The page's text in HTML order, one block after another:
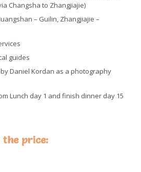
Changsha to Zhangjiajie)
– Guilin, Zhangjiajie –
guides
Daniel Kordan as a photography
Lunch day 1 and finish dinner day 15
the price: